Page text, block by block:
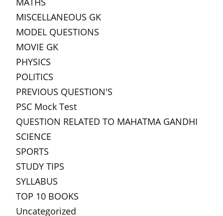
MISCELLANEOUS GK
MODEL QUESTIONS
MOVIE GK
PHYSICS
POLITICS
PREVIOUS QUESTION'S
PSC Mock Test
QUESTION RELATED TO MAHATMA GANDHI
SCIENCE
SPORTS
STUDY TIPS
SYLLABUS
TOP 10 BOOKS
Uncategorized